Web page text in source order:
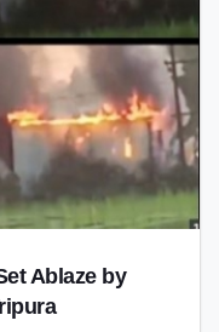
Ablaze by